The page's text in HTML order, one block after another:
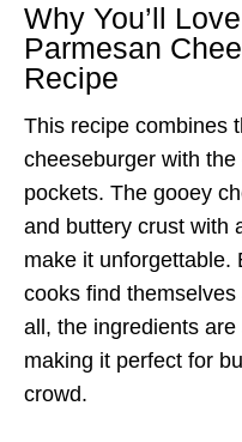
Why You’ll
Parmesan
Recipe
This recipe combines
cheeseburger with
pockets. The gooey
and buttery crust with
make it unforgettable.
cooks find
all, the ingredients
making it perfect for
crowd.